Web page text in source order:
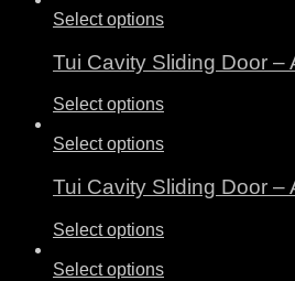
Select options
Tui Cavity Sliding Door –
Select options
Select options
Tui Cavity Sliding Door –
Select options
Select options